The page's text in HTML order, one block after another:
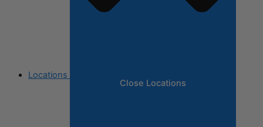
Locations
Close Locations